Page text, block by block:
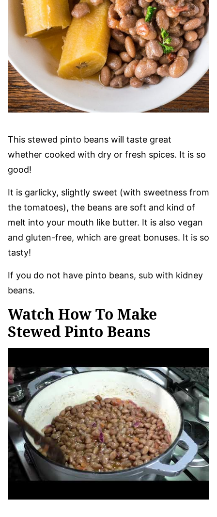
This stewed pinto beans will taste great
whether cooked with dry or fresh spices. It is so
good!
It is garlicky, slightly sweet (with sweetness from
the tomatoes), the beans are soft and kind of
melt into your mouth like butter. It is also vegan
and gluten-free, which are great bonuses. It is so
tasty!
If you do not have pinto beans, sub with kidney
beans.
Watch How To Make
Stewed Pinto Beans